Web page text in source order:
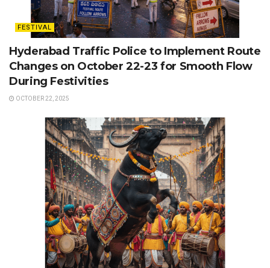
FESTIVAL
Hyderabad Traffic Police to Implement Route
Changes on October 22-23 for Smooth Flow
During Festivities
OCTOBER 22, 2025